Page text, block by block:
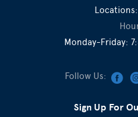
Locations:
Monday-Friday:
Follow Us:
Sign Up For